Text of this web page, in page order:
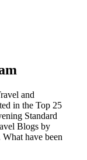
and
in the Top 25
Standard
Blogs by
have been